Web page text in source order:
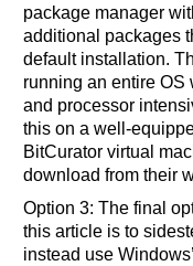
package manager
additional packages
default installation.
running an entire OS
and processor
this on a well-
BitCurator virtual
download from their
Option 3: The final
this article is to
instead use